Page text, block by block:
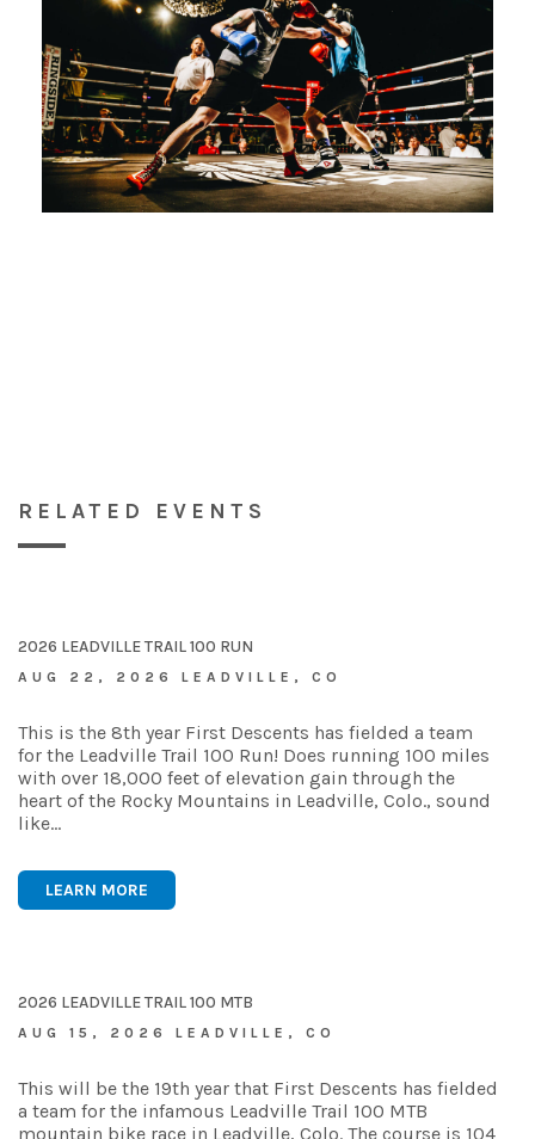
RELATED EVENTS
2026 LEADVILLE TRAIL 100 RUN
AUG 22, 2026 LEADVILLE, CO
This is the 8th year First Descents has fielded a team
for the Leadville Trail 100 Run! Does running 100 miles
with over 18,000 feet of elevation gain through the
heart of the Rocky Mountains in Leadville, Colo., sound
like…
LEARN MORE
2026 LEADVILLE TRAIL 100 MTB
AUG 15, 2026 LEADVILLE, CO
This will be the 19th year that First Descents has fielded
a team for the infamous Leadville Trail 100 MTB
mountain bike race in Leadville, Colo. The course is 104